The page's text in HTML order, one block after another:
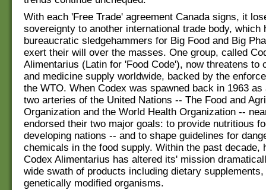
With each 'Free Trade' agreement Canada signs, it
sovereignty to another international trade body, which
bureaucratic sledgehammers for Big Food and Big
exert their will over the masses. One group, called
Alimentarius (Latin for 'Food Code'), now threatens to
and medicine supply worldwide, backed by the
the WTO. When Codex was spawned back in 1963
two arteries of the United Nations -- The Food and
Organization and the World Health Organization --
endorsed their two major goals: to provide nutritious
developing nations -- and to shape guidelines for
chemicals in the food supply. Within the past decade,
Codex Alimentarius has altered its' mission
wide swath of products including dietary
genetically modified organisms.